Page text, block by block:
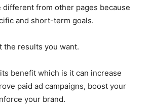
different from other pages because
and short-term goals.
the results you want.
benefit which is it can increase
paid ad campaigns, boost your
your brand.